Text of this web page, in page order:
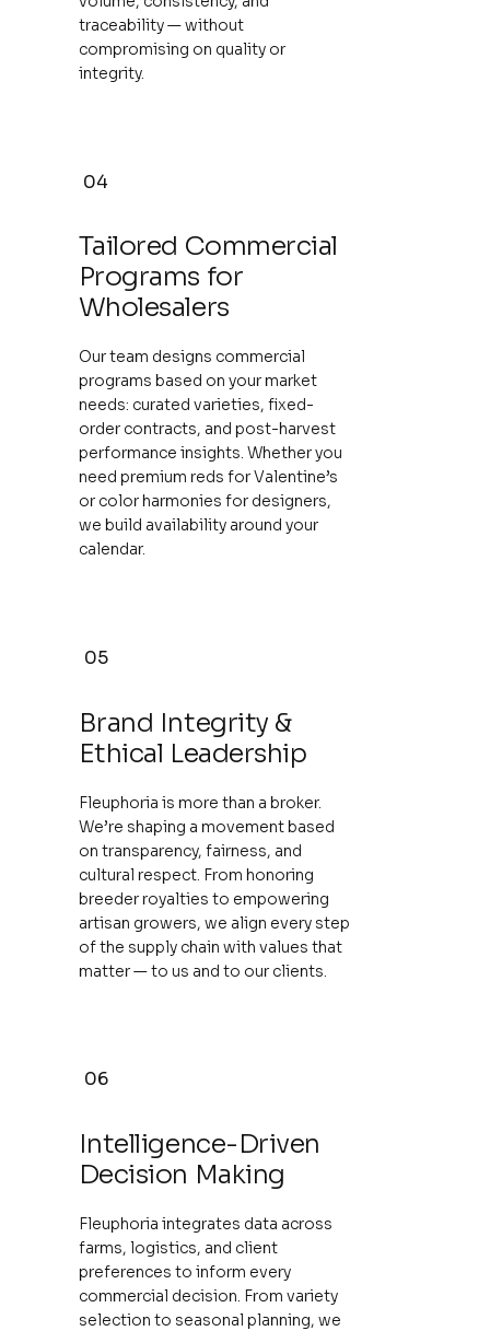
traceability — without
compromising on quality or
integrity.
04
Tailored Commercial
Programs for
Wholesalers
Our team designs commercial
programs based on your market
needs: curated varieties, fixed-
order contracts, and post-harvest
performance insights. Whether you
need premium reds for Valentine’s
or color harmonies for designers,
we build availability around your
calendar.
05
Brand Integrity &
Ethical Leadership
Fleuphoria is more than a broker.
We’re shaping a movement based
on transparency, fairness, and
cultural respect. From honoring
breeder royalties to empowering
artisan growers, we align every step
of the supply chain with values that
matter — to us and to our clients.
06
Intelligence-Driven
Decision Making
Fleuphoria integrates data across
farms, logistics, and client
preferences to inform every
commercial decision. From variety
selection to seasonal planning, we